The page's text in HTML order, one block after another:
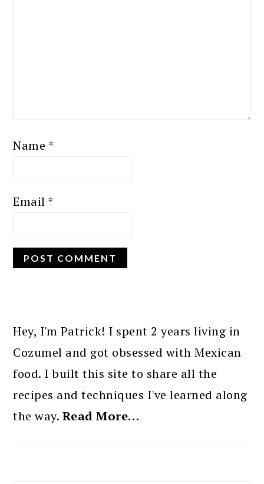
Name *
Email *
SIDEBAR
Hey, I'm Patrick! I spent 2 years living in
Cozumel and got obsessed with Mexican
food. I built this site to share all the
recipes and techniques I've learned along
the way. Read More…